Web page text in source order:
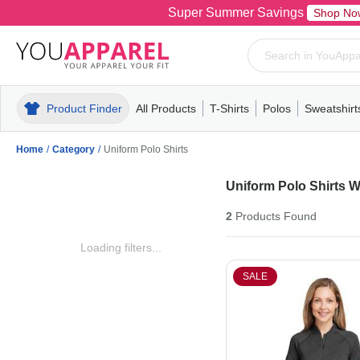
Super Summer Savings Shop
Product Finder All Products
MensT-ShirtsPolosPull-OverHoodiesFleece
T-Shirts
MensWomensYouthShort
Polos
MensWomensYouth
Mens
Home / Category / Uniform Polo Shirts
Loading filters...
Uniform Polo Shirts
2 Products Found
SALE